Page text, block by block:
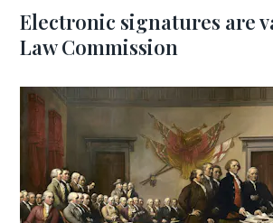
Electronic signatures are
Law Commission